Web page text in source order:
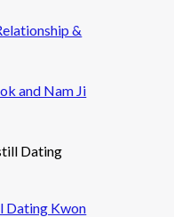
&
and Nam Ji
Dating Kwon